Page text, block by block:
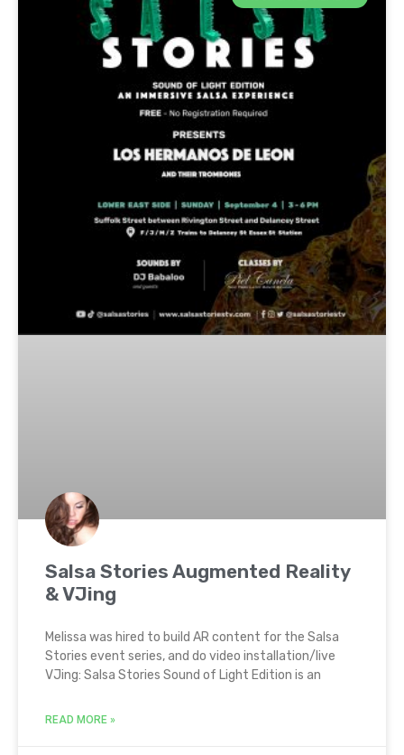
Salsa Stories Augmented Reality
& VJing
Melissa was hired to build AR content for the Salsa
Stories event series, and do video installation/live
VJing: Salsa Stories Sound of Light Edition is an
READ MORE »